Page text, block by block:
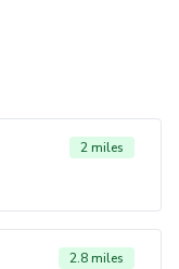
2 miles
2.8 miles